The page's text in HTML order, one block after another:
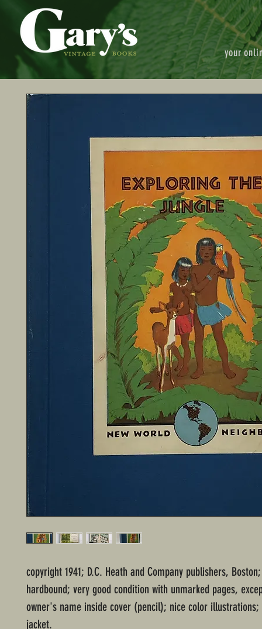
your
copyright 1941; D.C. Heath and Company publishers,
hardbound; very good condition with unmarked pages,
owner's name inside cover (pencil); nice color illustrations;
jacket.